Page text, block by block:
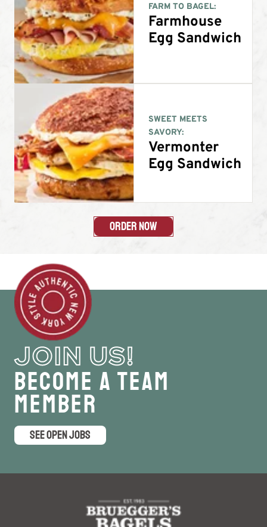
FARM TO BAGEL:
Farmhouse
Egg Sandwich
SWEET MEETS
SAVORY:
Vermonter
Egg Sandwich
Order Now
JOIN US!
Become a Team
Member
SEE OPEN JOBS
logo